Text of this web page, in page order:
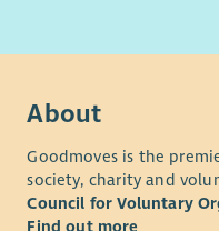
About
Goodmoves is the
society, charity and
Council for Voluntary
Find out more